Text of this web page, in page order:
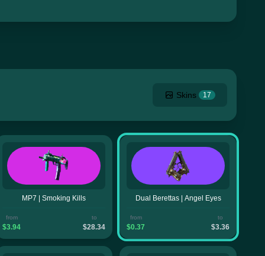
Skins 17
MP7 | Smoking Kills
from
$3.94
to
$28.34
Dual Berettas | Angel Eyes
from
$0.37
to
$3.36